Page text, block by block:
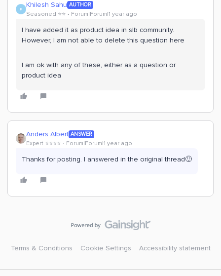
K Khilesh Sahu AUTHOR
Seasoned ⭐️⭐️ Forum|Forum|1 year ago
I have added it as product idea in slb community.
However, I am not able to delete this question here
I am ok with any of these, either as a question or
product idea
Anders Albert ANSWER
Expert ⭐️⭐️⭐️⭐️ Forum|Forum|1 year ago
Thanks for posting. I answered in the original thread🙂
Terms & Conditions Cookie Settings Accessibility statement